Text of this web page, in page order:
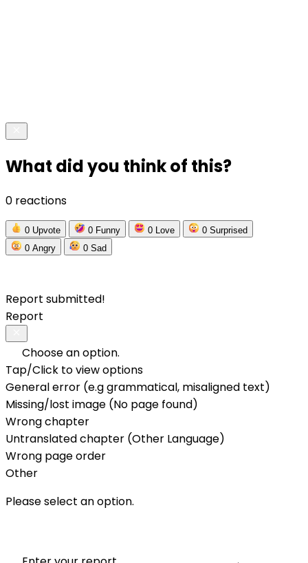
What did you think of this?
0 reactions
0 Upvote 0 Funny 0 Love 0 Surprised
0 Angry 0 Sad
Report submitted!
Report
Choose an option.
Tap/Click to view options
General error (e.g grammatical, misaligned text)
Missing/lost image (No page found)
Wrong chapter
Untranslated chapter (Other Language)
Wrong page order
Other
Please select an option.